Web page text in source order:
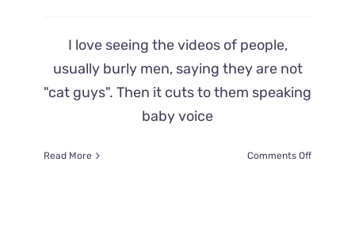
I love seeing the videos of people,
usually burly men, saying they are not
"cat guys". Then it cuts to them speaking
baby voice
Read More Comments Offon